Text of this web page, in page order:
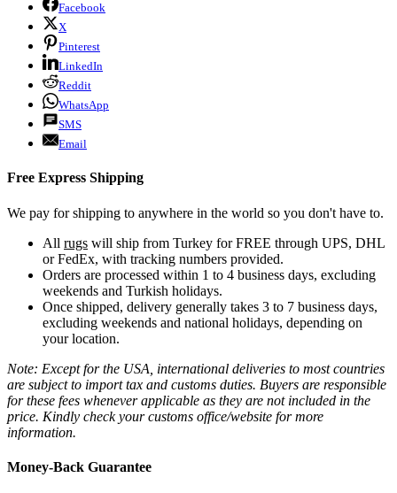
Facebook
X
Pinterest
LinkedIn
Reddit
WhatsApp
SMS
Email
Free Express Shipping
We pay for shipping to anywhere in the world so you don't have to.
All rugs will ship from Turkey for FREE through UPS, DHL
or FedEx, with tracking numbers provided.
Orders are processed within 1 to 4 business days, excluding
weekends and Turkish holidays.
Once shipped, delivery generally takes 3 to 7 business days,
excluding weekends and national holidays, depending on
your location.
Note: Except for the USA, international deliveries to most countries
are subject to import tax and customs duties. Buyers are responsible
for these fees whenever applicable as they are not included in the
price. Kindly check your customs office/website for more
information.
Money-Back Guarantee